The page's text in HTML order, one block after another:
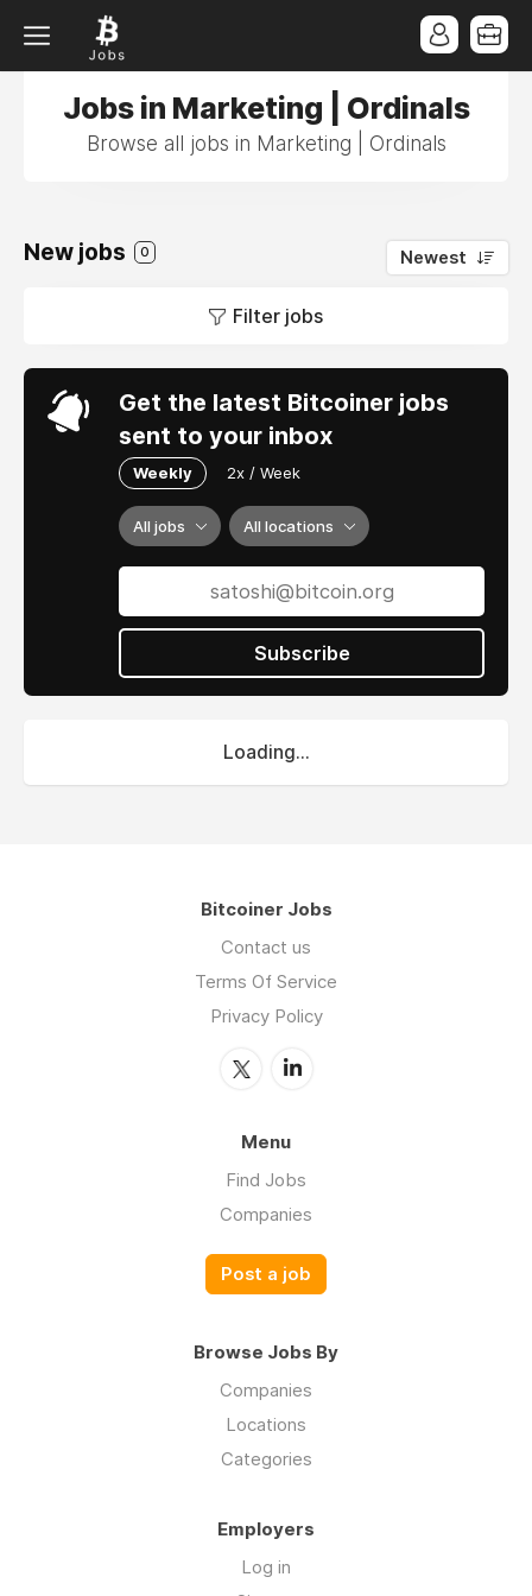
Jobs in Marketing | Ordinals
Browse all jobs in Marketing | Ordinals
New jobs 0 Newest
Filter jobs
Get the latest Bitcoiner jobs
sent to your inbox
Weekly 2x / Week
All jobs All locations
Subscribe
Loading...
Bitcoiner Jobs
Contact us
Terms Of Service
Privacy Policy
Menu
Find Jobs
Companies
Post a job
Browse Jobs By
Companies
Locations
Categories
Employers
Log in